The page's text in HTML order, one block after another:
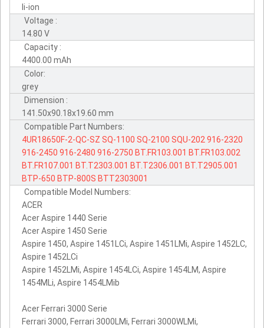
li-ion
Voltage :
14.80 V
Capacity :
4400.00 mAh
Color:
grey
Dimension :
141.50x90.18x19.60 mm
Compatible Part Numbers:
4UR18650F-2-QC-SZ SQ-1100 SQ-2100 SQU-202916-2320
916-2450 916-2480 916-2750 BT.FR103.001 BT.FR103.002
BT.FR107.001 BT.T2303.001 BT.T2306.001 BT.T2905.001
BTP-650 BTP-800S BTT2303001
Compatible Model Numbers:
ACER
Acer Aspire 1440 Serie
Acer Aspire 1450 Serie
Aspire 1450, Aspire 1451LCi, Aspire 1451LMi, Aspire 1452LC,
Aspire 1452LCi
Aspire 1452LMi, Aspire 1454LCi, Aspire 1454LM, Aspire
1454MLi, Aspire 1454LMib
Acer Ferrari 3000 Serie
Ferrari 3000, Ferrari 3000LMi, Ferrari 3000WLMi,